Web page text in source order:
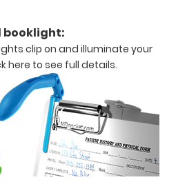
booklight:
clip on and illuminate your
here to see full details.